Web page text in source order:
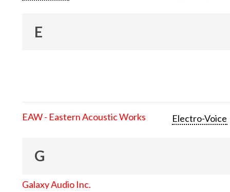
E
EAW - Eastern Acoustic Works Electro-Voice
G
Galaxy Audio Inc.